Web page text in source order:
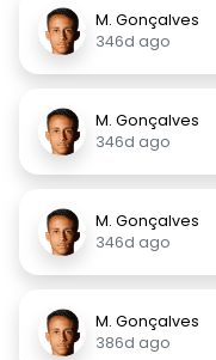
M. Gonçalves
346d ago
M. Gonçalves
346d ago
M. Gonçalves
346d ago
M. Gonçalves
386d ago